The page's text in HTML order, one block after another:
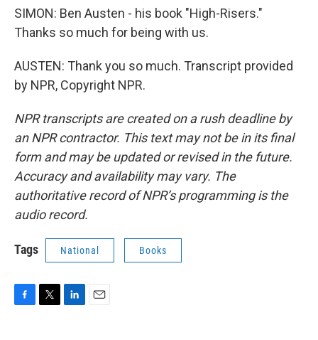
SIMON: Ben Austen - his book "High-Risers."
Thanks so much for being with us.
AUSTEN: Thank you so much. Transcript provided
by NPR, Copyright NPR.
NPR transcripts are created on a rush deadline by
an NPR contractor. This text may not be in its final
form and may be updated or revised in the future.
Accuracy and availability may vary. The
authoritative record of NPR’s programming is the
audio record.
Tags National Books